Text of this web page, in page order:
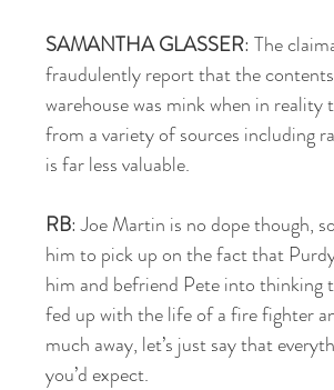
SAMANTHA GLASSER: The
fraudulently report that the
warehouse was mink when in reality
from a variety of sources including
is far less valuable.
RB: Joe Martin is no dope though,
him to pick up on the fact that
him and befriend Pete into thinking
fed up with the life of a fire fighter
much away, let’s just say that
you’d expect.